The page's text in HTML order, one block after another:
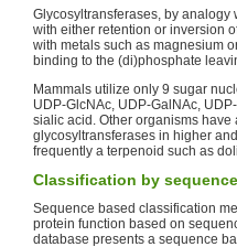
Glycosyltransferases, by analogy
with either retention or inversion
with metals such as magnesium
binding to the (di)phosphate
Mammals utilize only 9 sugar
UDP-GlcNAc, UDP-GalNAc,
sialic acid. Other organisms
glycosyltransferases in higher
frequently a terpenoid such as
Classification by sequence
Sequence based classification
protein function based on
database presents a sequence